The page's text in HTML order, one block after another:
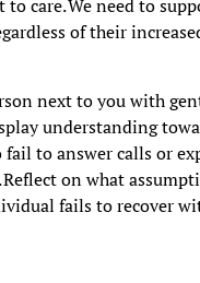
care. We need to
of their
next to you with
understanding
fail to answer calls or
Reflect on what
fails to recover